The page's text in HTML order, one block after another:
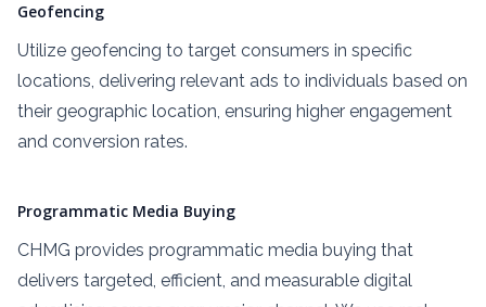
Geofencing
Utilize geofencing to target consumers in specific
locations, delivering relevant ads to individuals based on
their geographic location, ensuring higher engagement
and conversion rates.
Programmatic Media Buying
CHMG provides programmatic media buying that
delivers targeted, efficient, and measurable digital